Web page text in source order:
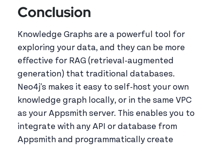
Conclusion
Knowledge Graphs are a powerful tool for
exploring your data, and they can be more
effective for RAG (retrieval-augmented
generation) that traditional databases.
Neo4j's makes it easy to self-host your own
knowledge graph locally, or in the same VPC
as your Appsmith server. This enables you to
integrate with any API or database from
Appsmith and programmatically create